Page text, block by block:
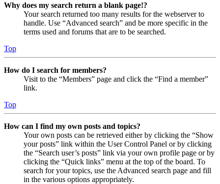
Why does my search return a blank page!?
Your search returned too many results for the webserver to
handle. Use “Advanced search” and be more specific in the
terms used and forums that are to be searched.
Top
How do I search for members?
Visit to the “Members” page and click the “Find a member”
link.
Top
How can I find my own posts and topics?
Your own posts can be retrieved either by clicking the “Show
your posts” link within the User Control Panel or by clicking
the “Search user’s posts” link via your own profile page or by
clicking the “Quick links” menu at the top of the board. To
search for your topics, use the Advanced search page and fill
in the various options appropriately.